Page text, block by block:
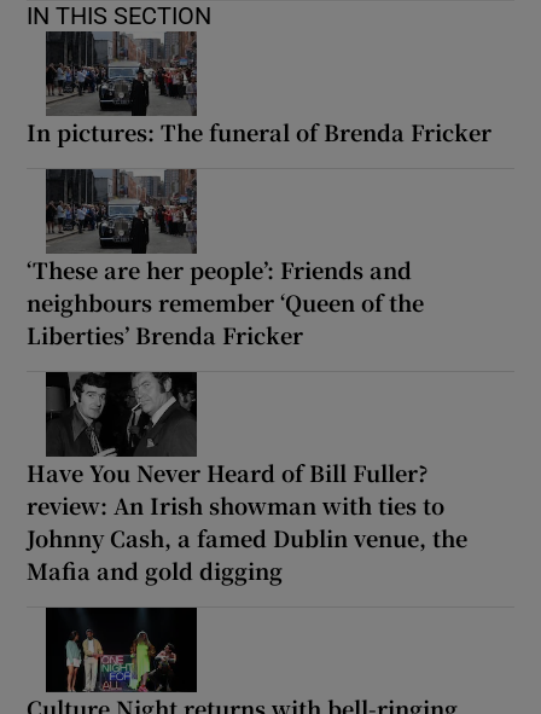
IN THIS SECTION
In pictures: The funeral of Brenda Fricker
‘These are her people’: Friends and
neighbours remember ‘Queen of the
Liberties’ Brenda Fricker
Have You Never Heard of Bill Fuller?
review: An Irish showman with ties to
Johnny Cash, a famed Dublin venue, the
Mafia and gold digging
Culture Night returns with bell-ringing,